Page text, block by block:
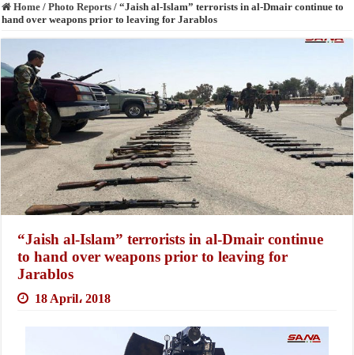
Home / Photo Reports / “Jaish al-Islam” terrorists in al-Dmair continue to
hand over weapons prior to leaving for Jarablos
“Jaish al-Islam” terrorists in al-Dmair continue
to hand over weapons prior to leaving for
Jarablos
18 April، 2018